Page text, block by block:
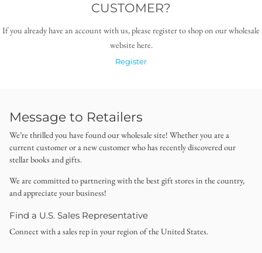
CUSTOMER?
If you already have an account with us, please register to shop on our wholesale
website here.
Register
Message to Retailers
We’re thrilled you have found our wholesale site! Whether you are a
current customer or a new customer who has recently discovered our
stellar books and gifts.
We are committed to partnering with the best gift stores in the country,
and appreciate your business!
Find a U.S. Sales Representative
Connect with a sales rep in your region of the United States.